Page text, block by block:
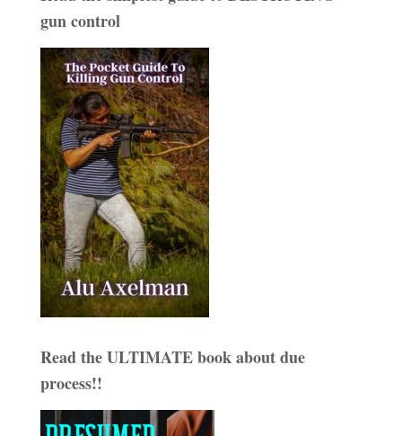
gun control
Read the ULTIMATE book about due
process!!